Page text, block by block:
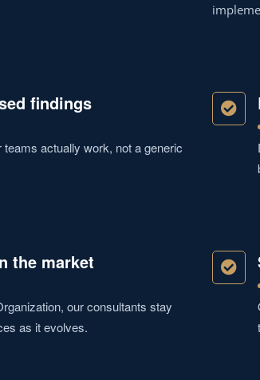
findings
actually work, not a generic
the market
our consultants stay
as it evolves.